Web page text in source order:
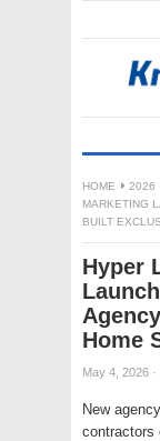
HOME 2026
MARKETING
BUILT
Hyper
Home
May 4, 2026 ·
New
contractors